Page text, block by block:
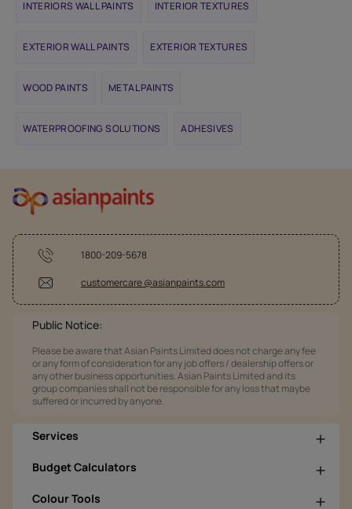
INTERIORS WALL PAINTS INTERIOR TEXTURES
EXTERIOR WALL PAINTS EXTERIOR TEXTURES
WOOD PAINTS METAL PAINTS
WATERPROOFING SOLUTIONS ADHESIVES
1800-209-5678
customercare @asianpaints.com
Public Notice:
Please be aware that Asian Paints Limited does not charge any fee
or any form of consideration for any job offers / dealership offers or
any other business opportunities. Asian Paints Limited and its
group companies shall not be responsible for any loss that maybe
suffered or incurred by anyone.
Services
Budget Calculators
Colour Tools